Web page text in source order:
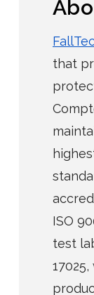
that
ISO
test